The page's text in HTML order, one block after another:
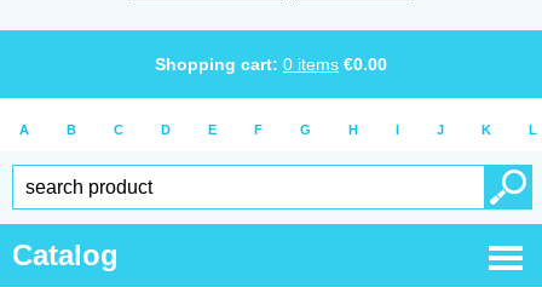
Shopping cart: 0 items €0.00
A B C D E F G H I J K L
Catalog